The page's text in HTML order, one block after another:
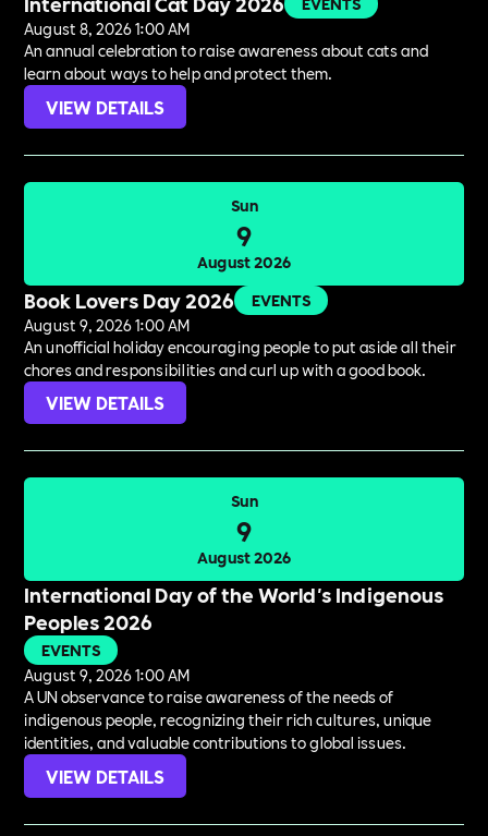
August 8, 2026 1:00 AM
An annual celebration to raise awareness about cats and
learn about ways to help and protect them.
VIEW DETAILS
Sun
9
August 2026
Book Lovers Day 2026
EVENTS
August 9, 2026 1:00 AM
An unofficial holiday encouraging people to put aside all their
chores and responsibilities and curl up with a good book.
VIEW DETAILS
Sun
9
August 2026
International Day of the World's Indigenous
Peoples 2026
EVENTS
August 9, 2026 1:00 AM
A UN observance to raise awareness of the needs of
indigenous people, recognizing their rich cultures, unique
identities, and valuable contributions to global issues.
VIEW DETAILS